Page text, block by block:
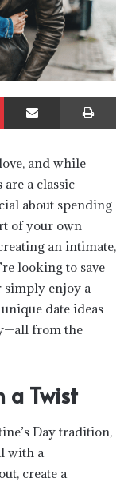
Pinterest Share via Email
and while
a classic
about spending
of your own
an intimate,
looking to save
simply enjoy a
date ideas
from the
a Twist
Day tradition,
with a
create a